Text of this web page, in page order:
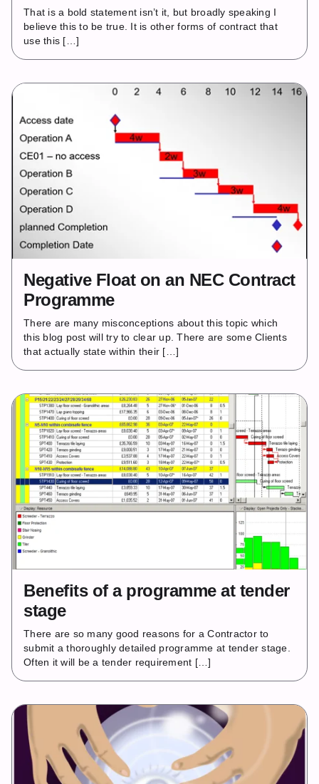
That is a bold statement isn’t it, but broadly speaking I
believe this to be true. It is other forms of contract that
use this […]
Negative Float on an NEC Contract
Programme
There are many misconceptions about this topic which
this blog post will try to clear up. There are some Clients
that actually state within their […]
Benefits of a programme at tender
stage
There are so many good reasons for a Contractor to
submit a thoroughly detailed programme at tender stage.
Often it will be a tender requirement […]